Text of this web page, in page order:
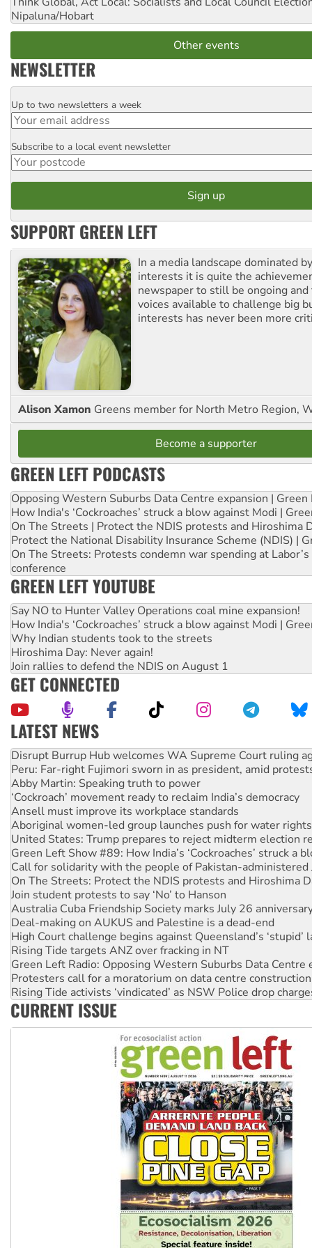
Nipaluna/Hobart
Other events
NEWSLETTER
Email
Up to two newsletters a week
Postcode
Subscribe to a local event newsletter
SUPPORT GREEN LEFT
In a media landscape dominated
interests it is quite the
newspaper to still be ongoing
voices available to challenge big
interests has never been more
Alison Xamon Greens member for North Metro Region,
Become a supporter
GREEN LEFT PODCASTS
Opposing Western Suburbs Data Centre expansion | Green
How India's ‘Cockroaches’ struck a blow against Modi |
On The Streets | Protect the NDIS protests and Hiroshima
Protect the National Disability Insurance Scheme (NDIS) |
On The Streets: Protests condemn war spending at
conference
GREEN LEFT YOUTUBE
Say NO to Hunter Valley Operations coal mine expansion!
How India's ‘Cockroaches’ struck a blow against Modi |
Why Indian students took to the streets
Hiroshima Day: Never again!
Join rallies to defend the NDIS on August 1
GET CONNECTED
LATEST NEWS
Peru: Far-right Fujimori sworn in as president, amid
Abby Martin: Speaking truth to power
‘Cockroach’ movement ready to reclaim India’s democracy
Ansell must improve its workplace standards
Aboriginal women-led group launches push for water rights
United States: Trump prepares to reject midterm election
Green Left Show #89: How India’s ‘Cockroaches’ struck a
Call for solidarity with the people of Pakistan-administered
On The Streets: Protect the NDIS protests and Hiroshima
Join student protests to say ‘No’ to Hanson
Australia Cuba Friendship Society marks July 26
Deal-making on AUKUS and Palestine is a dead-end
High Court challenge begins against Queensland’s ‘stupid’
Rising Tide targets ANZ over fracking in NT
Green Left Radio: Opposing Western Suburbs Data Centre
Protesters call for a moratorium on data centre construction
Rising Tide activists ‘vindicated’ as NSW Police drop
No more coal: Protest demands Glencore be refused its
How fossil fuel companies target children with climate
Disrupt Burrup Hub welcomes WA Supreme Court ruling
CURRENT ISSUE